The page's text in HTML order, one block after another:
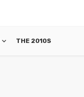
THE 2010S